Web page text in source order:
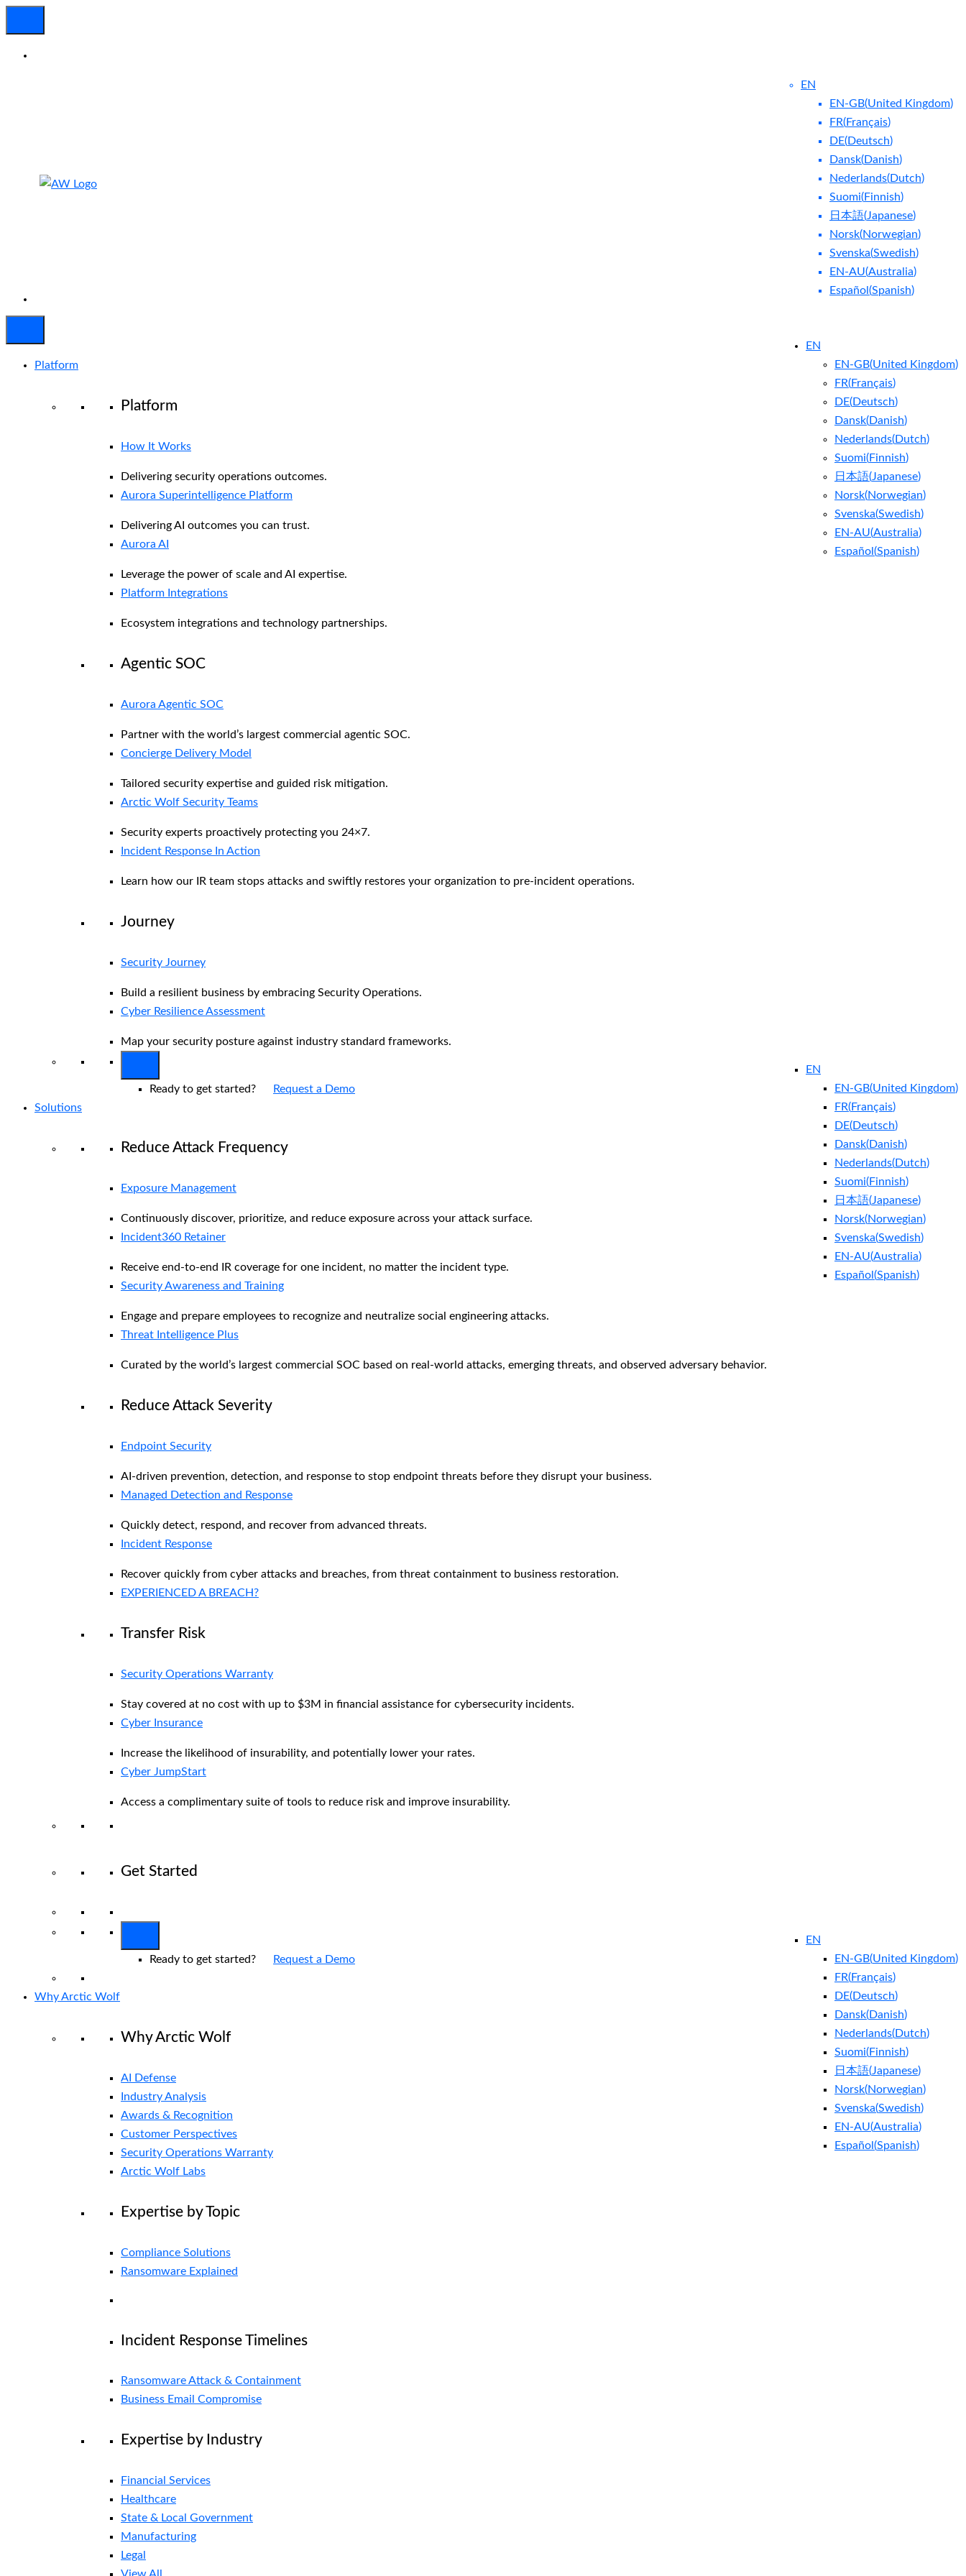
EN
EN-GB(United Kingdom)
FR(Français)
DE(Deutsch)
Dansk(Danish)
Nederlands(Dutch)
Suomi(Finnish)
日本語(Japanese)
Norsk(Norwegian)
Svenska(Swedish)
EN-AU(Australia)
Español (Spanish)
EN
EN-GB(United Kingdom)
FR(Français)
DE(Deutsch)
Dansk(Danish)
Nederlands(Dutch)
Suomi(Finnish)
日本語(Japanese)
Norsk(Norwegian)
Svenska(Swedish)
EN-AU(Australia)
Español (Spanish)
Platform
Platform
How It Works
Delivering security operations outcomes.
Aurora Superintelligence Platform
Delivering AI outcomes you can trust.
Aurora AI
Leverage the power of scale and AI expertise.
Platform Integrations
Ecosystem integrations and technology partnerships.
Agentic SOC
Aurora Agentic SOC
Partner with the world’s largest commercial agentic SOC.
Concierge Delivery Model
Tailored security expertise and guided risk mitigation.
Arctic Wolf Security Teams
Security experts proactively protecting you 24×7.
Incident Response In Action
Learn how our IR team stops attacks and swiftly restores your organization to pre-incident operations.
Journey
Security Journey
Build a resilient business by embracing Security Operations.
Cyber Resilience Assessment
Map your security posture against industry standard frameworks.
EN
EN-GB(United Kingdom)
FR(Français)
DE(Deutsch)
Dansk(Danish)
Nederlands(Dutch)
Suomi(Finnish)
日本語(Japanese)
Norsk(Norwegian)
Svenska(Swedish)
EN-AU(Australia)
Español(Spanish)
Ready to get started? Request a Demo
Solutions
Reduce Attack Frequency
Exposure Management
Continuously discover, prioritize, and reduce exposure across your attack surface.
Incident360 Retainer
Receive end-to-end IR coverage for one incident, no matter the incident type.
Security Awareness and Training
Engage and prepare employees to recognize and neutralize social engineering attacks.
Threat Intelligence Plus
Curated by the world’s largest commercial SOC based on real-world attacks, emerging threats, and observed adversary behavior.
Reduce Attack Severity
Endpoint Security
AI-driven prevention, detection, and response to stop endpoint threats before they disrupt your business.
Managed Detection and Response​
Quickly detect, respond, and recover from advanced threats.
Incident Response
Recover quickly from cyber attacks and breaches, from threat containment to business restoration.
EXPERIENCED A BREACH?
Transfer Risk
Security Operations Warranty
Stay covered at no cost with up to $3M in financial assistance for cybersecurity incidents.
Cyber Insurance
Increase the likelihood of insurability, and potentially lower your rates.
Cyber JumpStart
Access a complimentary suite of tools to reduce risk and improve insurability.
Get Started
EN
EN-GB(United Kingdom)
FR(Français)
DE(Deutsch)
Dansk(Danish)
Nederlands(Dutch)
Suomi(Finnish)
日本語(Japanese)
Norsk(Norwegian)
Svenska(Swedish)
EN-AU(Australia)
Español (Spanish)
Ready to get started? Request a Demo
Why Arctic Wolf
Why Arctic Wolf
AI Defense
Industry Analysis
Awards & Recognition
Customer Perspectives
Security Operations Warranty
Arctic Wolf Labs
Expertise by Topic
Compliance Solutions
Ransomware Explained
Incident Response Timelines
Ransomware Attack & Containment
Business Email Compromise
Expertise by Industry
Financial Services
Healthcare
State & Local Government
Manufacturing
Legal